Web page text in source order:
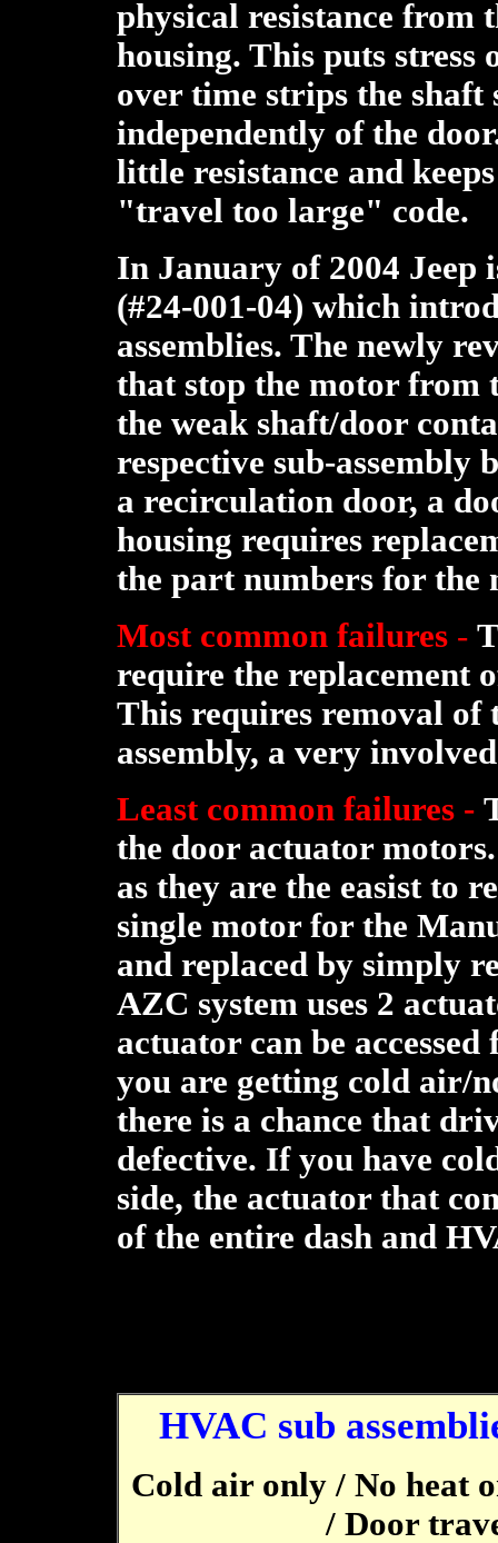
physical resistance from
housing. This puts
over time strips the shaft
independently of the
little resistance and
"travel too large" code.
In January of 2004 Jeep
(#24-001-04) which
assemblies. The newly
that stop the motor from
the weak shaft/door
respective sub-assembly
a recirculation door, a
housing requires
the part numbers for the
Most common failures-
require the replacement
This requires removal of
assembly, a very
Least common failures -
the door actuator
as they are the easist to
single motor for the
and replaced by simply
AZC system uses 2
actuator can be
you are getting cold air/
there is a chance that
defective. If you have
side, the actuator that
of the entire dash and
HVAC sub
Cold air only / No heat
/ Door